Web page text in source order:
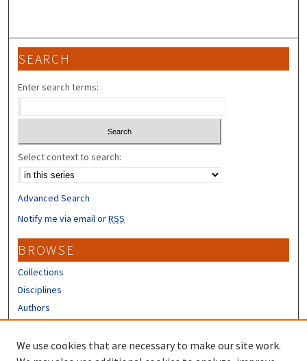
SEARCH
Enter search terms:
Select context to search:
Advanced Search
Notify me via email orRSS
BROWSE
Collections
Disciplines
Authors
CONTRIBUTORS
We use cookies that are necessary to make our site work.